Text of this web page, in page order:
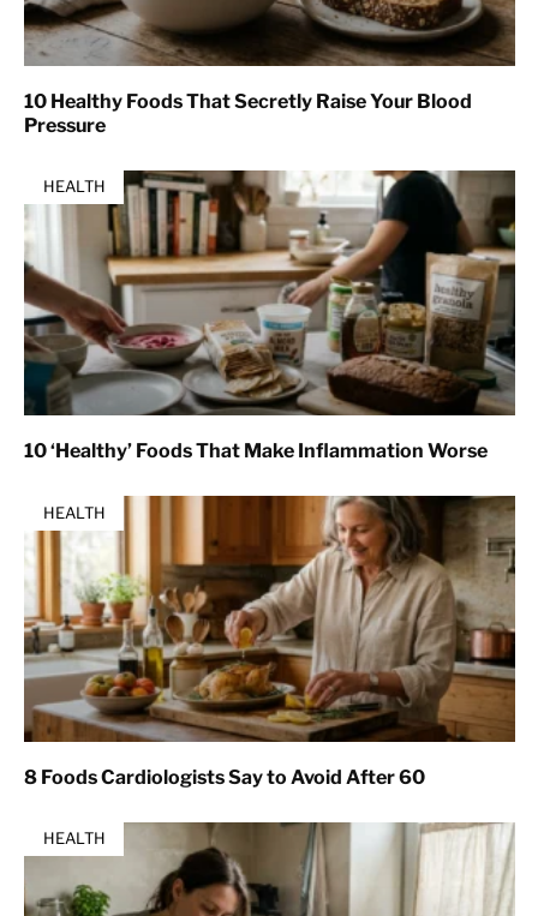
10 Healthy Foods That Secretly Raise Your Blood
Pressure
HEALTH
10 ‘Healthy’ Foods That Make Inflammation Worse
HEALTH
8 Foods Cardiologists Say to Avoid After 60
HEALTH